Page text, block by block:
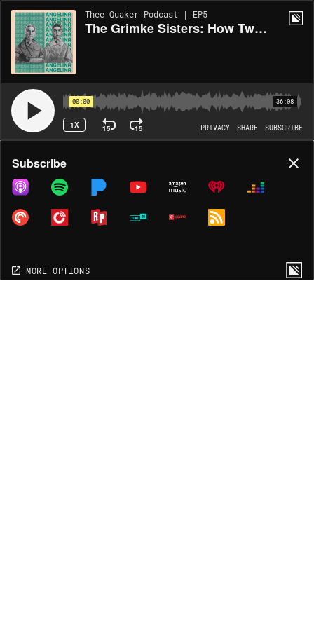
Thee Quaker Podcast | EP5
The Grimke Sisters: How Two Southern Slave-Owning Quakers Became America's Fiercest Abolitionists
00:00 36:08
1X 15 15 PRIVACY SHARE SUBSCRIBE
Share
COPY LINK
MORE OPTIONS
Subscribe
MORE OPTIONS